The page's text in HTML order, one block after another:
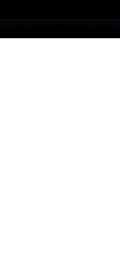
stereo cable with RCA
stereo cable with RCA